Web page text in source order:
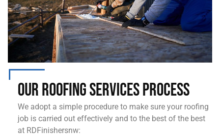
Our Roofing Services Process
We adopt a simple procedure to make sure your roofing
job is carried out effectively and to the best of the best
at RDFinishersnw: